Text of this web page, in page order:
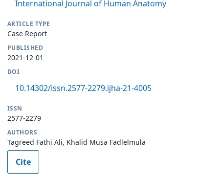
International Journal of Human Anatomy
ARTICLE TYPE
Case Report
PUBLISHED
2021-12-01
DOI
10.14302/issn.2577-2279.ijha-21-4005
ISSN
2577-2279
AUTHORS
Tagreed Fathi Ali, Khalid Musa Fadlelmula
Cite